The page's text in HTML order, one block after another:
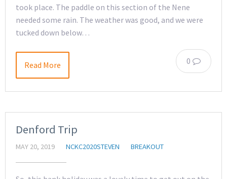
took place. The paddle on this section of the Nene
needed some rain. The weather was good, and we were
tucked down below…
0
Read More
Denford Trip
MAY 20, 2019 NCKC2020STEVEN BREAKOUT